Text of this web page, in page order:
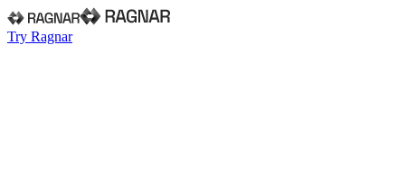
Try Ragnar